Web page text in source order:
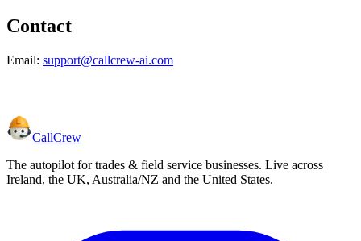
Contact
Email: support@callcrew-ai.com
CallCrew
The autopilot for trades & field service businesses. Live across
Ireland, the UK, Australia/NZ and the United States.